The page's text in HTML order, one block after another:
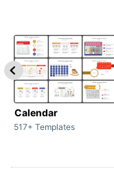
Calendar
517+ Templates